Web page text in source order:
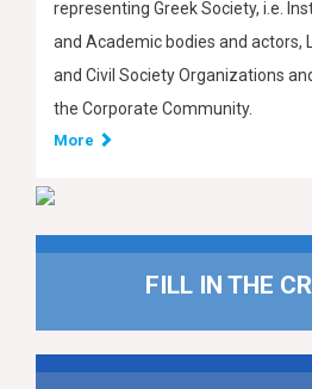
representing Greek Society, i.e.
and Academic bodies and actors,
and Civil Society Organizations
the Corporate Community.
More
FILL IN THE